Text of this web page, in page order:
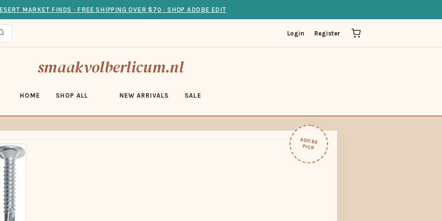
MARKET FINDS · FREE SHIPPING OVER $70 · SHOP ADOBE EDIT
Login Register
smaakvolberlicum.nl
HOME SHOP ALL NEW ARRIVALS SALE
ADOBE
PICK